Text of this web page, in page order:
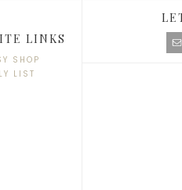
LINKS
SHOP
LIST